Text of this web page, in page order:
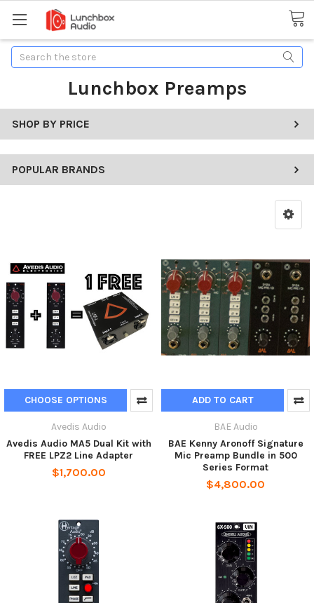
Search
Lunchbox Preamps
SHOP BY PRICE
POPULAR BRANDS
CHOOSE OPTIONS
Avedis Audio
Avedis Audio MA5 Dual Kit with
FREE LPZ2 Line Adapter
$1,700.00
ADD TO CART
BAE Audio
BAE Kenny Aronoff Signature
Mic Preamp Bundle in 500
Series Format
$4,800.00